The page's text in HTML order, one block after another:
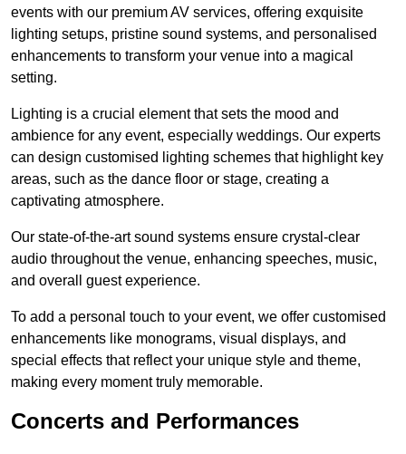
events with our premium AV services, offering exquisite
lighting setups, pristine sound systems, and personalised
enhancements to transform your venue into a magical
setting.
Lighting is a crucial element that sets the mood and
ambience for any event, especially weddings. Our experts
can design customised lighting schemes that highlight key
areas, such as the dance floor or stage, creating a
captivating atmosphere.
Our state-of-the-art sound systems ensure crystal-clear
audio throughout the venue, enhancing speeches, music,
and overall guest experience.
To add a personal touch to your event, we offer customised
enhancements like monograms, visual displays, and
special effects that reflect your unique style and theme,
making every moment truly memorable.
Concerts and Performances